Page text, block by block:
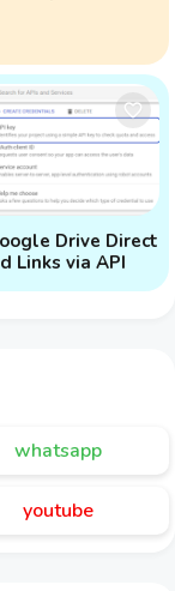
Drive Direct
Links via API
whatsapp
youtube